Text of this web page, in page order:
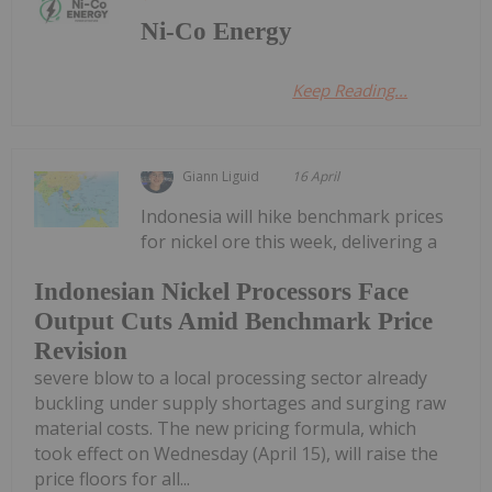
Ni-Co Energy
Keep Reading...
Giann Liguid 16 April
Indonesian Nickel Processors Face
Output Cuts Amid Benchmark Price
Revision
Indonesia will hike benchmark prices
for nickel ore this week, delivering a
severe blow to a local processing sector already
buckling under supply shortages and surging raw
material costs. The new pricing formula, which
took effect on Wednesday (April 15), will raise the
price floors for all...